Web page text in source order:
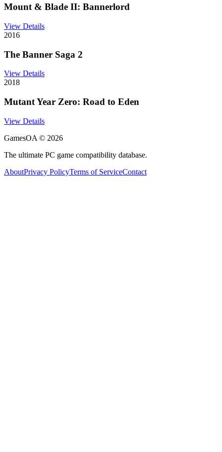
Mount & Blade II: Bannerlord
View Details
2016
The Banner Saga 2
View Details
2018
Mutant Year Zero: Road to Eden
View Details
GamesOA © 2026
The ultimate PC game compatibility database.
AboutPrivacy PolicyTerms of ServiceContact